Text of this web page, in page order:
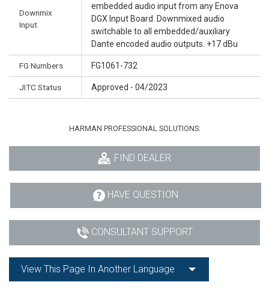
Downmix
Input
embedded audio input from any Enova
DGX Input Board. Downmixed audio
switchable to all embedded/auxiliary
Dante encoded audio outputs. +17 dBu
FG Numbers FG1061-732
JITC Status Approved - 04/2023
HARMAN PROFESSIONAL SOLUTIONS:
FIND DEALER
HAVE QUESTION
CONSULTANT SUPPORT
View This Page In Another Language